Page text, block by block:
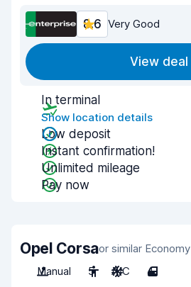
8.6 Very Good
View deal
In terminal
Show location details
Low deposit
Instant confirmation!
Unlimited mileage
Pay now
Opel Corsaor similar Economy
Manual
5 A/C 4